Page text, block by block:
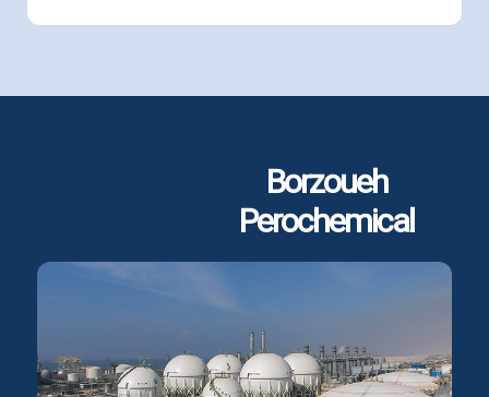
Borzoueh
Perochemical